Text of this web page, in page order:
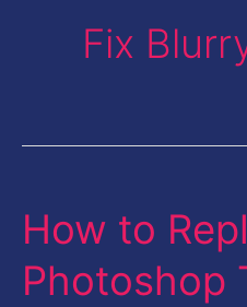
Fix
How to
Photoshop
How
Replace